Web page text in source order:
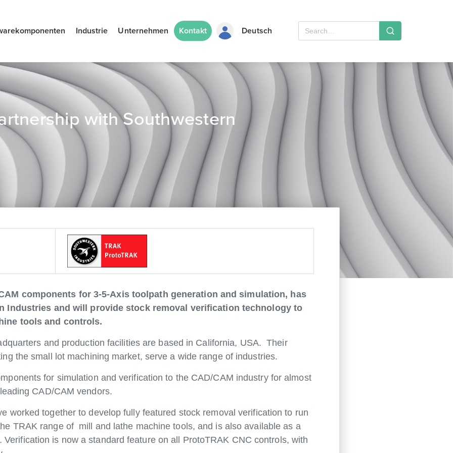
Industrie Unternehmen Kontakt Deutsch
with Southwestern
components for 3-5-Axis toolpath generation and simulation, has
Industries and will provide stock removal verification technology to
tools and controls.
and production facilities are based in California, USA. Their
the small lot machining market, serve a wide range of industries.
for simulation and verification to the CAD/CAM industry for almost
CAD/CAM vendors.
worked together to develop fully featured stock removal verification to run
TRAK range of mill and lathe machine tools, and is also available as a
is now a standard feature on all ProtoTRAK CNC controls, with